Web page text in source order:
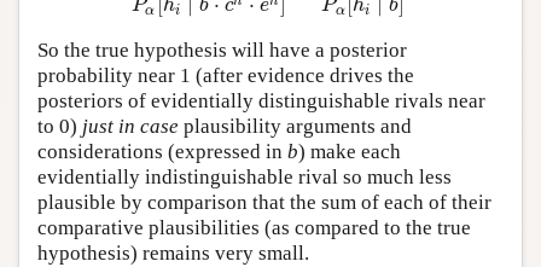
Pα hi b c e Pα hi b
So the true hypothesis will have a posterior
probability near 1 (after evidence drives the
posteriors of evidentially distinguishable rivals near
to 0) just in case plausibility arguments and
considerations (expressed in b) make each
evidentially indistinguishable rival so much less
plausible by comparison that the sum of each of their
comparative plausibilities (as compared to the true
hypothesis) remains very small.